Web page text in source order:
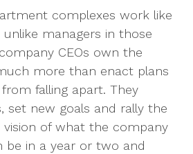
complexes work like
unlike managers in those
CEOs own the
more than enact plans
falling apart. They
set new goals and rally the
of what the company
be in a year or two and